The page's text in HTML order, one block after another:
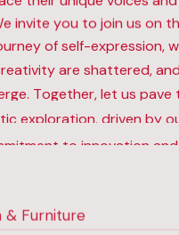
invite you to join us on
of self-expression,
are shattered,
Together, let us pave
exploration, driven by
to innovation
& Furniture